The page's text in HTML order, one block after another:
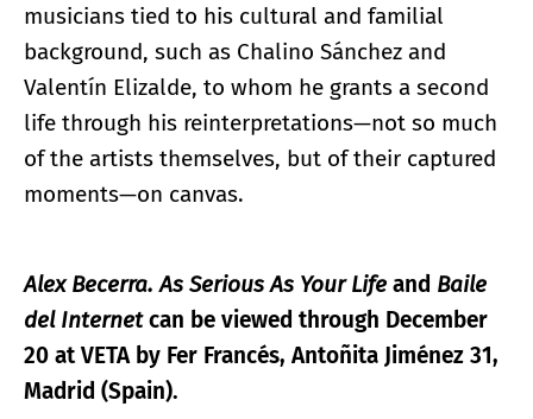
musicians tied to his cultural and familial
background, such as Chalino Sánchez and
Valentín Elizalde, to whom he grants a second
life through his reinterpretations—not so much
of the artists themselves, but of their captured
moments—on canvas.
Alex Becerra. As Serious As Your Life and Baile
del Internetcan be viewed through December
20 at VETA by Fer Francés, Antoñita Jiménez 31,
Madrid (Spain).